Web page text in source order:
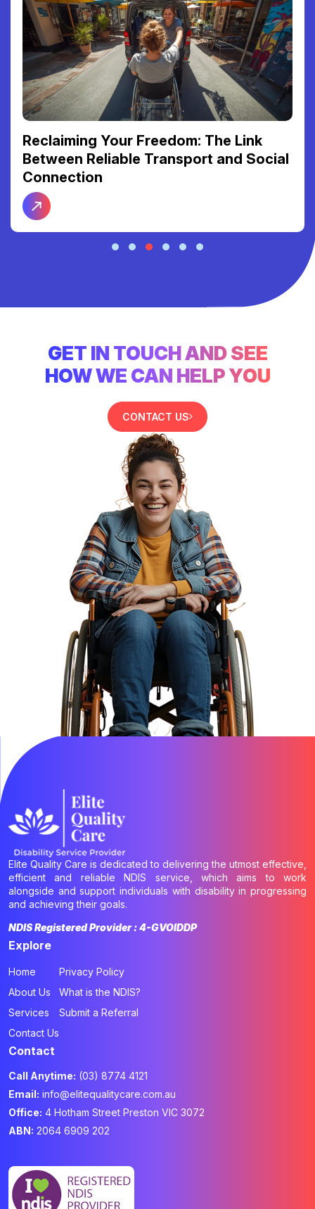
Reclaiming Your Freedom: The Link
Between Reliable Transport and Social
Connection
GET IN TOUCH AND SEE
HOW WE CAN HELP YOU
CONTACT US
Elite Quality Care is dedicated to delivering the utmost effective,
efficient and reliable NDIS service, which aims to work
alongside and support individuals with disability in progressing
and achieving their goals.
NDIS Registered Provider : 4-GVOIDDP
Explore
Home
About Us
Services
Contact Us
Privacy Policy
What is the NDIS?
Submit a Referral
Contact
Call Anytime: (03) 8774 4121
Email: info@elitequalitycare.com.au
Office: 4 Hotham Street Preston VIC 3072
ABN: 2064 6909 202